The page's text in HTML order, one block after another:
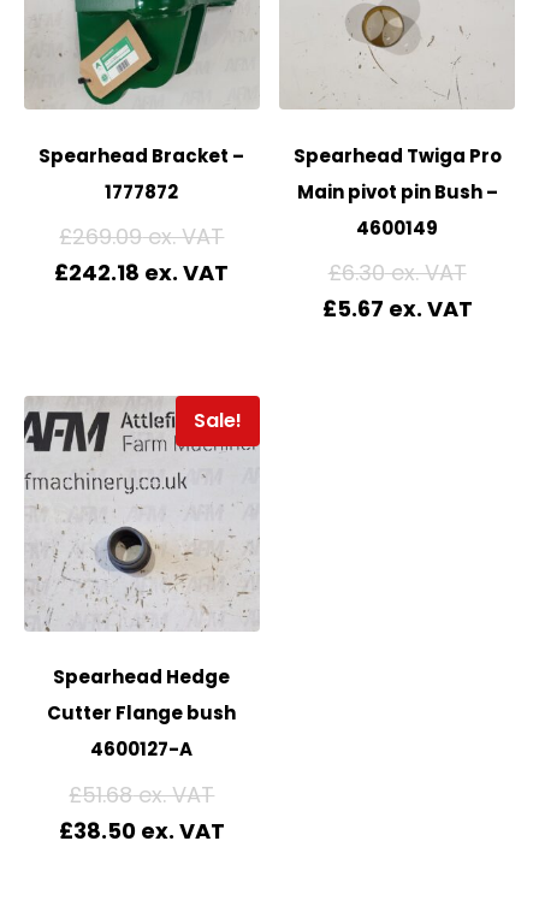
Spearhead Bracket –
1777872
£269.09
£242.18
Spearhead Twiga Pro
Main pivot pin Bush –
4600149
£6.30
£5.67
Sale!
Spearhead Hedge
Cutter Flange bush
4600127-A
£51.68
£38.50